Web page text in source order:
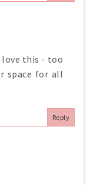
this - too
space for all
Reply